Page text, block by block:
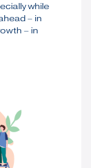
while
– in
– in